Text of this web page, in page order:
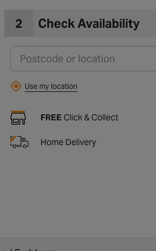
2 Check Availability
Use my location
FREEClick & Collect
Home Delivery